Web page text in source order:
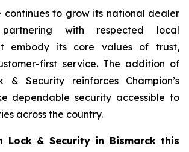
continues to grow its national dealer
with respected local
embody its core values of trust,
first service. The addition of
& Security reinforces Champion’s
dependable security accessible to
across the country.
Lock & Security in Bismarck this